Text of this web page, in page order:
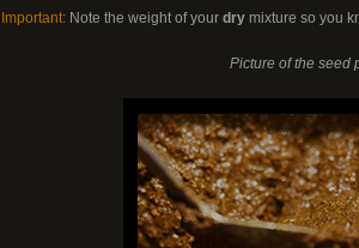
Important: Note the weight of your dry mixture so you
Picture of the seed